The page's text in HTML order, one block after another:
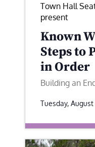
Town Hall
present
Known
Steps to
in Order
Building an
Tuesday, August